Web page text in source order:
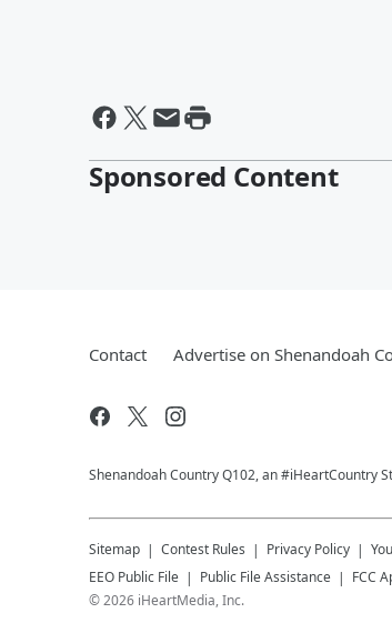
Sponsored Content
Contact Advertise on Shenandoah
Shenandoah Country Q102, an #iHeartCountry
Sitemap Contest Rules Privacy Policy
EEO Public File
Public File Assistance
FCC
©2026 iHeartMedia, Inc.